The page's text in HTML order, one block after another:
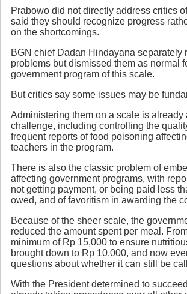
Prabowo did not directly address critics
said they should recognize progress
on the shortcomings.
BGN chief Dadan Hindayana separately
problems but dismissed them as normal
government program of this scale.
But critics say some issues may be
Administering them on a scale is already
challenge, including controlling the
frequent reports of food poisoning
teachers in the program.
There is also the classic problem of
affecting government programs, with
not getting payment, or being paid less
owed, and of favoritism in awarding the
Because of the sheer scale, the
reduced the amount spent per meal.
minimum of Rp 15,000 to ensure
brought down to Rp 10,000, and now
questions about whether it can still be
With the President determined to